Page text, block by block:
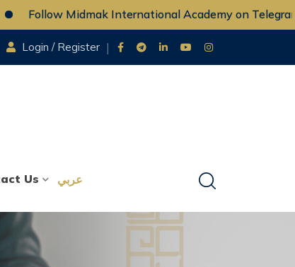
Follow Midmak International Academy on Telegram
Login / Register
Us عربي